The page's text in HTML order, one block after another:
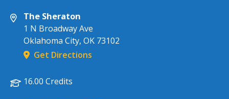
The Sheraton
1 N Broadway Ave
Oklahoma City, OK 73102
Get Directions
16.00 Credits